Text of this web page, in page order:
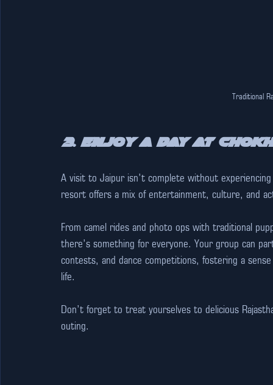
Traditional
3. Enjoy a Day at
A visit to Jaipur isn’t complete without
resort offers a mix of entertainment, culture, and
From camel rides and photo ops with traditional
there’s something for everyone. Your group can
contests, and dance competitions, fostering a
life.
Don’t forget to treat yourselves to delicious
outing.